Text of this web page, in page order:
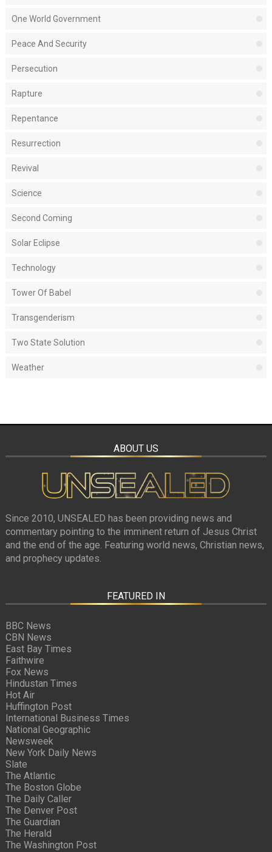
One World Government
Peace And Security
Persecution
Rapture
Repentance
Resurrection
Revival
Science
Second Coming
Solar Eclipse
Technology
Tower Of Babel
Transgenderism
Two State Solution
Weather
ABOUT US
Since 2010, UNSEALED has been providing news and
commentary pointing to the imminent return of Jesus Christ
and the end of the age. Featuring world news, Christian news,
and prophecy updates.
FEATURED IN
BBC News
CBN News
East Bay Times
Faithwire
Fox News
Hindustan Times
Hot Air
Huffington Post
International Business Times
National Geographic
Newsweek
New York Daily News
Slate
The Atlantic
The Boston Globe
The Daily Caller
The Denver Post
The Guardian
The Herald
The Washington Post